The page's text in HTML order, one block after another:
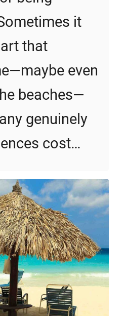
it
that
even
beaches—
genuinely
cost…